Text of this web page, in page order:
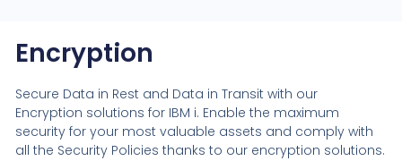
Encryption
Secure Data in Rest and Data in Transit with our
Encryption solutions for IBM i. Enable the maximum
security for your most valuable assets and comply with
all the Security Policies thanks to our encryption solutions.